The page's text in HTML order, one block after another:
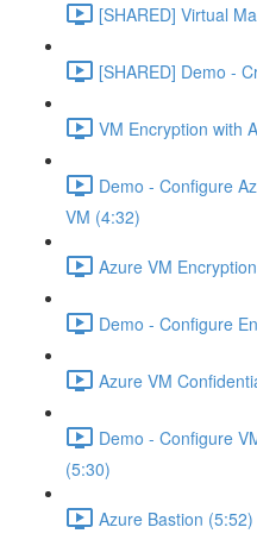
[SHARED] Virtual
[SHARED] Demo -
VM Encryption with
Demo - Configure
VM (4:32)
Azure VM
Demo - Configure
Azure VM
Demo - Configure
(5:30)
Azure Bastion (5:52)